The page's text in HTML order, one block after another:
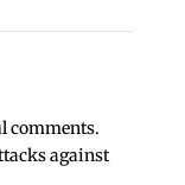
comments.
against